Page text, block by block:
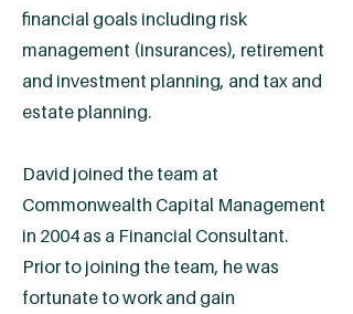
financial goals including risk
management (insurances), retirement
and investment planning, and tax and
estate planning.
David joined the team at
Commonwealth Capital Management
in 2004 as a Financial Consultant.
Prior to joining the team, he was
fortunate to work and gain